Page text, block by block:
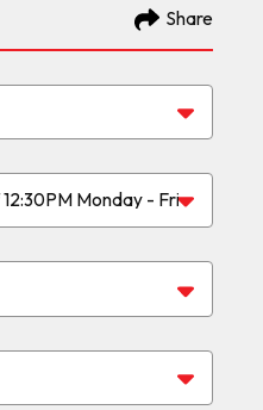
Share